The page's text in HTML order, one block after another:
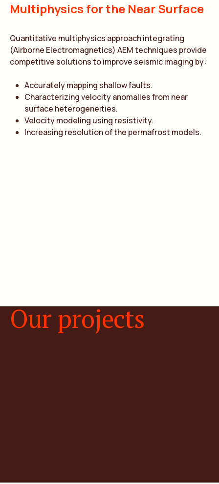
Multiphysics for the Near Surface
Quantitative multiphysics approach integrating
(Airborne Electromagnetics) AEM techniques provide
competitive solutions to improve seismic imaging by:
Accurately mapping shallow faults.
Characterizing velocity anomalies from near
surface heterogeneities.
Velocity modeling using resistivity.
Increasing resolution of the permafrost models.
Our projects